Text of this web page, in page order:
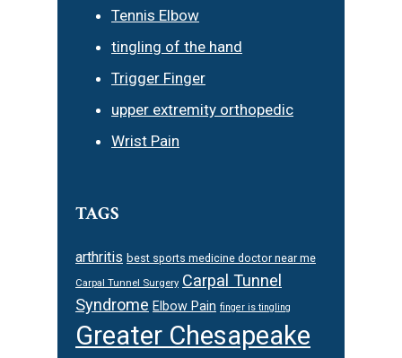
Tennis Elbow
tingling of the hand
Trigger Finger
upper extremity orthopedic
Wrist Pain
TAGS
arthritis best sports medicine doctor near me
Carpal Tunnel Surgery Carpal Tunnel
Syndrome Elbow Pain finger is tingling
Greater Chesapeake